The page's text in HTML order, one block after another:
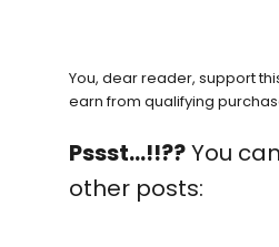
You, dear reader, support
earn from qualifying
Pssst…!!??You
other posts: